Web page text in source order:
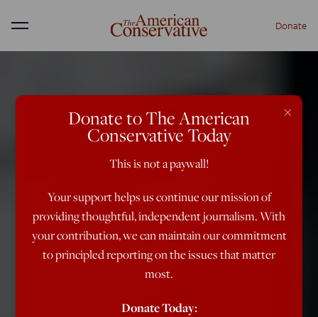
Menu Donate
×
Donate to The American
Conservative Today
This is not a paywall!
Your support helps us continue our mission of
providing thoughtful, independent journalism. With
your contribution, we can maintain our commitment
to principled reporting on the issues that matter
most.
Donate Today: